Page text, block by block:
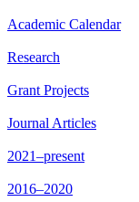
Academic Calendar
Research
Grant Projects
Journal Articles
2021–present
2016–2020